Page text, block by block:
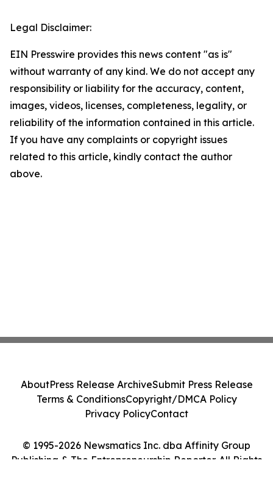
Legal Disclaimer:
EIN Presswire provides this news content "as is"
without warranty of any kind. We do not accept any
responsibility or liability for the accuracy, content,
images, videos, licenses, completeness, legality, or
reliability of the information contained in this article.
If you have any complaints or copyright issues
related to this article, kindly contact the author
above.
© 1995-2026 Newsmatics Inc. dba Affinity Group
Publishing & The Entrepreneurship Reporter. All Rights
AboutPress Release ArchiveSubmit Press Release
Terms & ConditionsCopyright/DMCA Policy
Privacy PolicyContact